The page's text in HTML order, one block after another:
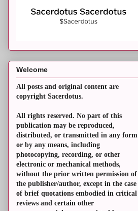
Welcome
All posts and original content are
copyright Sacerdotus.
All rights reserved. No part of this
publication may be reproduced,
distributed, or transmitted in any form
or by any means, including
photocopying, recording, or other
electronic or mechanical methods,
without the prior written permission of
the publisher/author, except in the case
of brief quotations embodied in critical
reviews and certain other